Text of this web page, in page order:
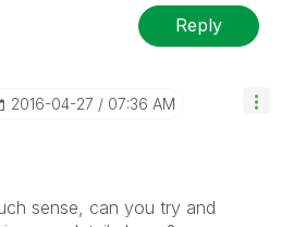
Reply
‎2016-04-27 07:36 AM
sense, can you try and